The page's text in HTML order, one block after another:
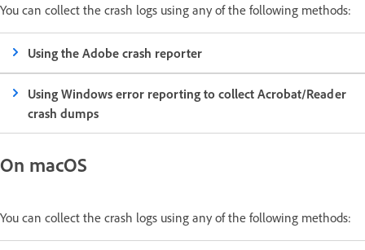
You can collect the crash logs using any of the following methods:
Using the Adobe crash reporter
Using Windows error reporting to collect Acrobat/Reader
crash dumps
On macOS
You can collect the crash logs using any of the following methods: